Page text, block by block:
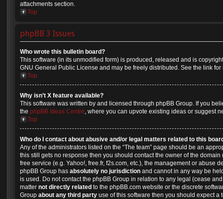
attachments section.
Top
phpBB 3 Issues
Who wrote this bulletin board?
This software (in its unmodified form) is produced, released and is
GNU General Public License and may be freely distributed. See the link for
Top
Why isn’t X feature available?
This software was written by and licensed through phpBB Group. If you
the phpBB Ideas Centre, where you can upvote existing ideas or suggest
Top
Who do I contact about abusive and/or legal matters related to this
Any of the administrators listed on the “The team” page should be an
this still gets no response then you should contact the owner of the
free service (e.g. Yahoo!, free.fr, f2s.com, etc.), the management or abuse
phpBB Group has absolutely no jurisdiction and cannot in any way be
is used. Do not contact the phpBB Group in relation to any legal (cease
matter not directly related to the phpBB.com website or the discrete
Group about any third party use of this software then you should expect